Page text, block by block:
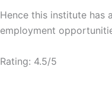
Hence this institute has
employment
Rating: 4.5/5